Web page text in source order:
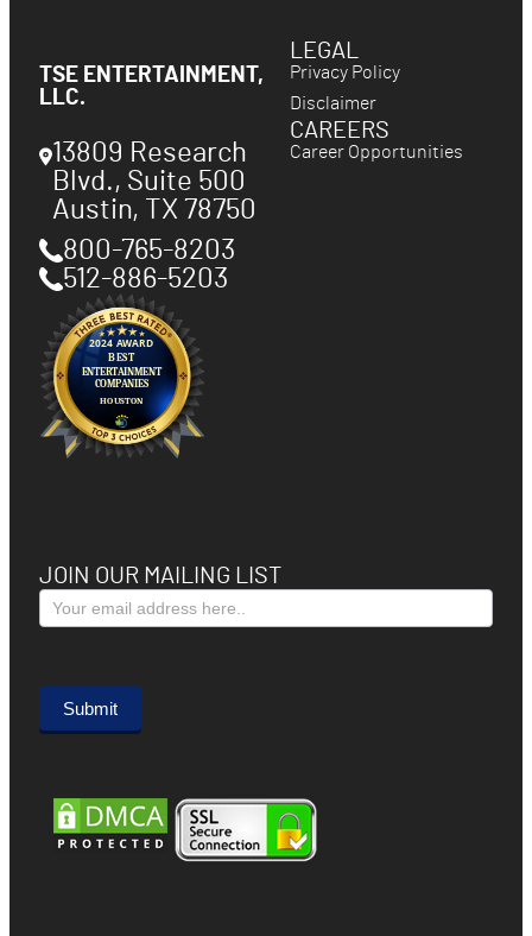
TSE ENTERTAINMENT,
LLC.
13809 Research
Blvd., Suite 500
Austin, TX 78750
800-765-8203
512-886-5203
LEGAL
Privacy Policy
Disclaimer
CAREERS
Career Opportunities
JOIN OUR MAILING LIST
Subscribe
Form
Submit